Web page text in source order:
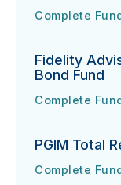
American
Complete
URL
(opens in new
Fidelity
Bond Fund
Fidelity
Complete
URL
(opens in new
PGIM Total
PGIM Total
Complete
URL
(opens in new